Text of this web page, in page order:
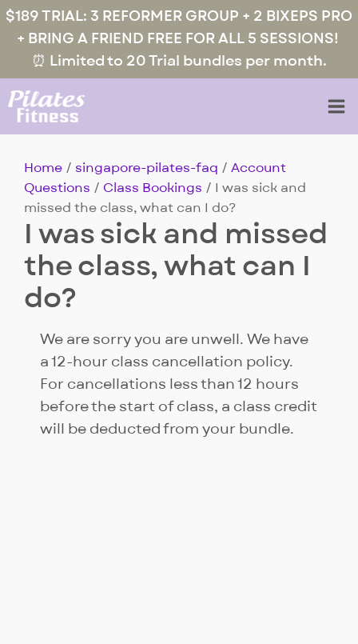
$189 TRIAL: 3 REFORMER GROUP + 2 BIXEPS PRO
+ BRING A FRIEND FREE FOR ALL 5 SESSIONS!
⏰ Limited to 20 Trial bundles per month.
Home / singapore-pilates-faq / Account
Questions / Class Bookings / I was sick and
missed the class, what can I do?
I was sick and missed
the class, what can I
do?
We are sorry you are unwell. We have
a 12-hour class cancellation policy.
For cancellations less than 12 hours
before the start of class, a class credit
will be deducted from your bundle.